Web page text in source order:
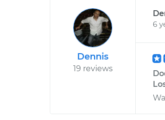
Dennis
19 reviews
6